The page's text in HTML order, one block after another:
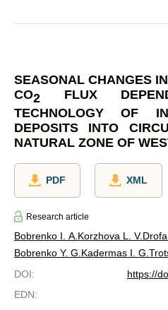
SEASONAL CHANGES
CO2 FLUX
TECHNOLOGY OF
DEPOSITS INTO
NATURAL ZONE OF
PDF XML
Research article
Bobrenko I. A. Korzhova L. V.
Bobrenko Y. G. Kadermas I. G.
DOI:
https://
EDN: